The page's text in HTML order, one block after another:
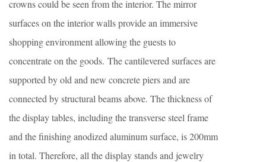
crowns could be seen from the interior. The mirror
surfaces on the interior walls provide an immersive
shopping environment allowing the guests to
concentrate on the goods. The cantilevered surfaces are
supported by old and new concrete piers and are
connected by structural beams above. The thickness of
the display tables, including the transverse steel frame
and the finishing anodized aluminum surface, is 200mm
in total. Therefore, all the display stands and jewelry